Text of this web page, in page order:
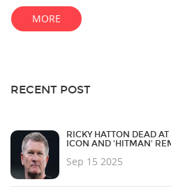
MORE
RECENT POST
RICKY HATTON DEAD
ICON AND 'HITMAN'
Sep 15 2025